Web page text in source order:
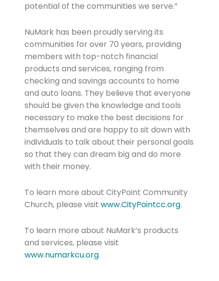
potential of the communities we serve.”
NuMark has been proudly serving its
communities for over 70 years, providing
members with top-notch financial
products and services, ranging from
checking and savings accounts to home
and auto loans. They believe that everyone
should be given the knowledge and tools
necessary to make the best decisions for
themselves and are happy to sit down with
individuals to talk about their personal goals
so that they can dream big and do more
with their money.
To learn more about CityPoint Community
Church, please visit www.CityPointcc.org.
To learn more about NuMark’s products
and services, please visit
www.numarkcu.org.